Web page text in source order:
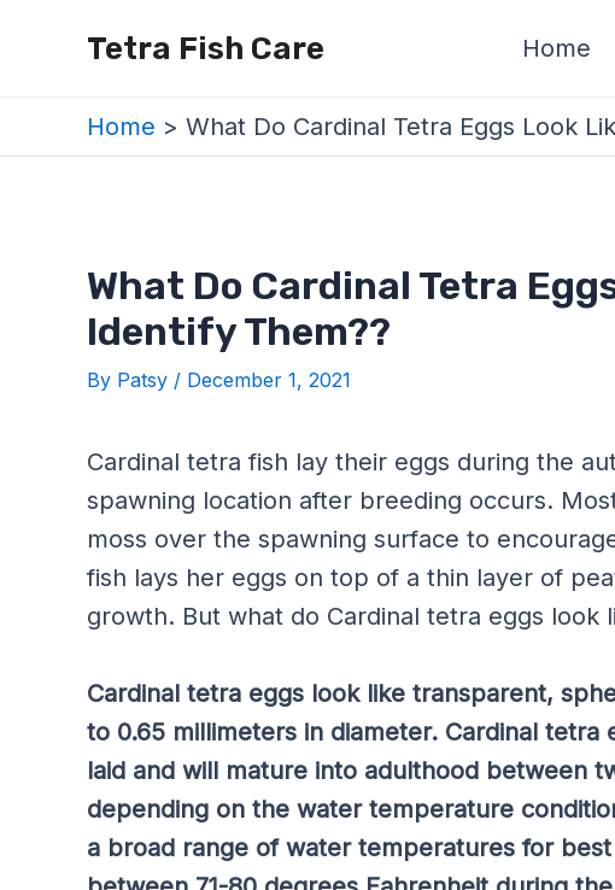
Tetra Fish Care Home
Home What Do Cardinal Tetra Eggs Look
What Do Cardinal Tetra
Identify Them??
By Patsy / December 1, 2021
Cardinal tetra fish lay their eggs during the
spawning location after breeding occurs.
moss over the spawning surface to
fish lays her eggs on top of a thin layer of
growth. But what do Cardinal tetra eggs look
Cardinal tetra eggs look like transparent,
to 0.65 millimeters in diameter. Cardinal
laid and will mature into adulthood between
depending on the water temperature
a broad range of water temperatures for
navigation